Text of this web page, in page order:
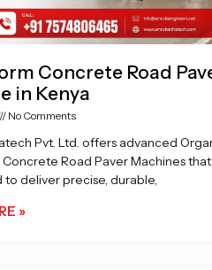
Concrete Road
in Kenya
No Comments
Pvt. Ltd. offers advanced
Road Paver Machines
deliver precise, durable,
»